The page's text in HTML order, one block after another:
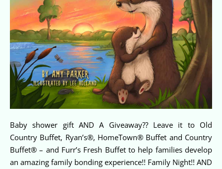
Baby shower gift AND A Giveaway?? Leave it to Old
Country Buffet, Ryan’s®, HomeTown® Buffet and Country
Buffet® – and Furr’s Fresh Buffet to help families develop
an amazing family bonding experience!! Family Night!! AND